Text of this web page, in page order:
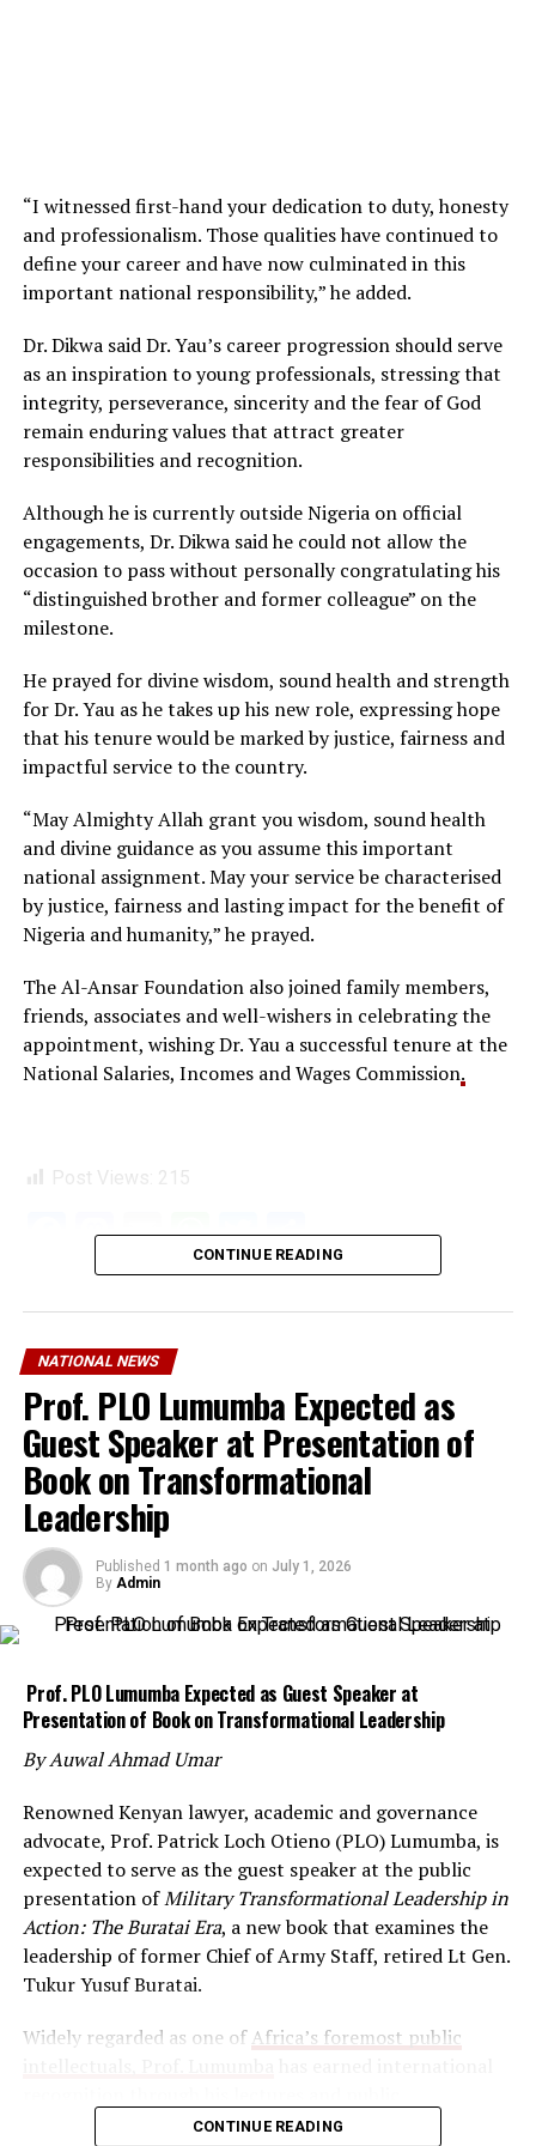
“I witnessed first-hand your dedication to duty, honesty
and professionalism. Those qualities have continued to
define your career and have now culminated in this
important national responsibility,” he added.
Dr. Dikwa said Dr. Yau’s career progression should serve
as an inspiration to young professionals, stressing that
integrity, perseverance, sincerity and the fear of God
remain enduring values that attract greater
responsibilities and recognition.
Although he is currently outside Nigeria on official
engagements, Dr. Dikwa said he could not allow the
occasion to pass without personally congratulating his
“distinguished brother and former colleague” on the
milestone.
He prayed for divine wisdom, sound health and strength
for Dr. Yau as he takes up his new role, expressing hope
that his tenure would be marked by justice, fairness and
impactful service to the country.
“May Almighty Allah grant you wisdom, sound health
and divine guidance as you assume this important
national assignment. May your service be characterised
by justice, fairness and lasting impact for the benefit of
Nigeria and humanity,” he prayed.
The Al-Ansar Foundation also joined family members,
friends, associates and well-wishers in celebrating the
appointment, wishing Dr. Yau a successful tenure at the
National Salaries, Incomes and Wages Commission.
Post Views: 215
Facebook
Mastodon
EmailWhatsApp
Twitter
Share
CONTINUE READING
NATIONAL NEWS
Prof. PLO Lumumba Expected as
Guest Speaker at Presentation of
Book on Transformational
Leadership
Published 1 month ago on July 1, 2026
By Admin
Prof. PLO Lumumba Expected as Guest Speaker at
Presentation of Book on Transformational Leadership
By Auwal Ahmad Umar
Renowned Kenyan lawyer, academic and governance
advocate, Prof. Patrick Loch Otieno (PLO) Lumumba, is
expected to serve as the guest speaker at the public
presentation ofMilitary Transformational Leadership in
Action: The Buratai Era, a new book that examines the
leadership of former Chief of Army Staff, retired Lt Gen.
Tukur Yusuf Buratai.
Widely regarded as one ofAfrica’s foremost public
engagements on leadership, ethics, governance and
CONTINUE READING